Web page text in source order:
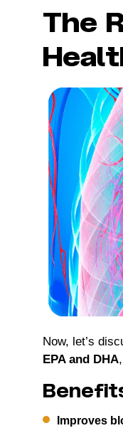
The
Now, let’s
EPA and DHA
Improves